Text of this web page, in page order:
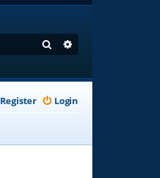
Search
Login
Register